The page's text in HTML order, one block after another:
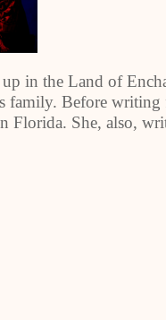
in the Land of
family. Before writing
Florida. She, also,